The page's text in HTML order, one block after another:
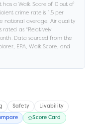
has a Walk Score of 0out of
crime rate is 1.5per
national average. Air quality
rated as "Relatively
Data sourced from the
EPA, Walk Score, and
Safety Livability
Score Card